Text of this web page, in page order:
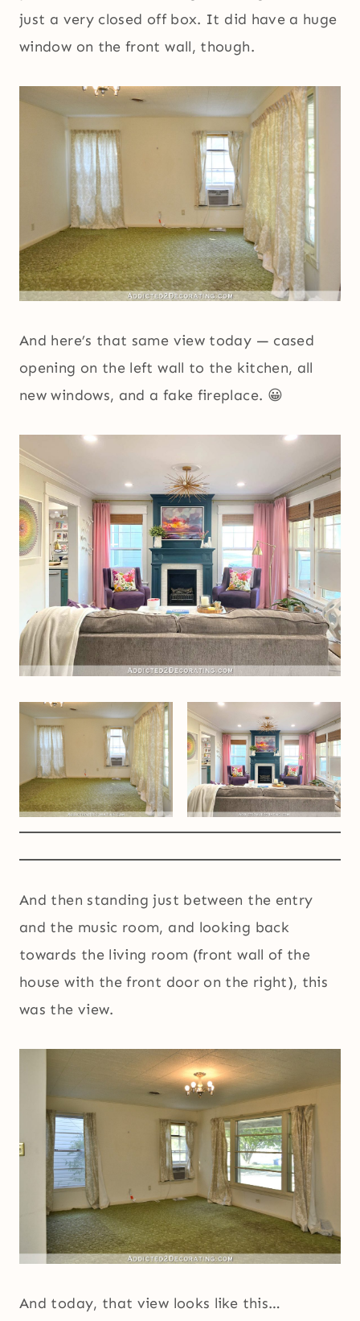
just a very closed off box. It did have a huge
window on the front wall, though.
And here’s that same view today — cased
opening on the left wall to the kitchen, all
new windows, and a fake fireplace. 😀
And then standing just between the entry
and the music room, and looking back
towards the living room (front wall of the
house with the front door on the right), this
was the view.
And today, that view looks like this…